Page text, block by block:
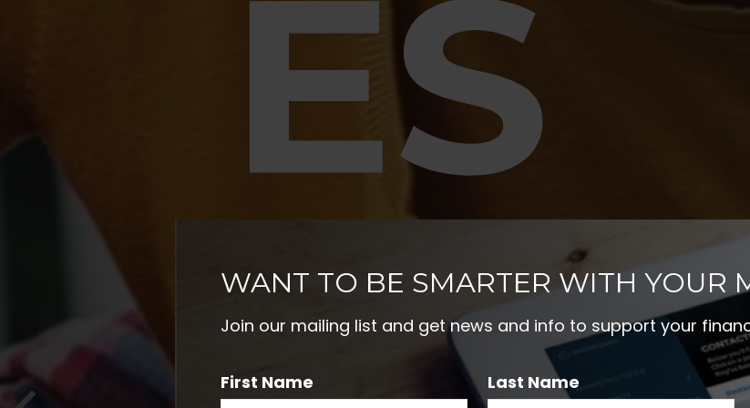
ES
WANT TO BE SMARTER WITH YOUR
Join our mailing list and get news and info to support your
First Name Last Name